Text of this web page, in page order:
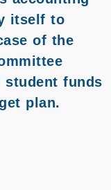
itself to
of the
funds
plan.